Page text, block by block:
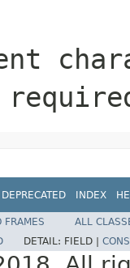
DEPRECATED INDEX
FRAMES
ALL
DETAIL: FIELD |